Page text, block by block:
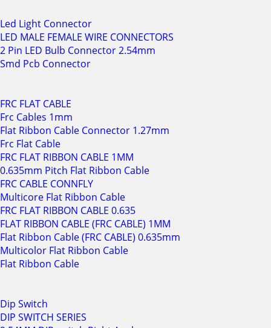
Led Light Connector
LED MALE FEMALE WIRE CONNECTORS
2 Pin LED Bulb Connector 2.54mm
Smd Pcb Connector
FRC FLAT CABLE
Frc Cables 1mm
Flat Ribbon Cable Connector 1.27mm
Frc Flat Cable
FRC FLAT RIBBON CABLE 1MM
0.635mm Pitch Flat Ribbon Cable
FRC CABLE CONNFLY
Multicore Flat Ribbon Cable
FRC FLAT RIBBON CABLE 0.635
FLAT RIBBON CABLE (FRC CABLE) 1MM
Flat Ribbon Cable (FRC CABLE) 0.635mm
Multicolor Flat Ribbon Cable
Flat Ribbon Cable
Dip Switch
DIP SWITCH SERIES